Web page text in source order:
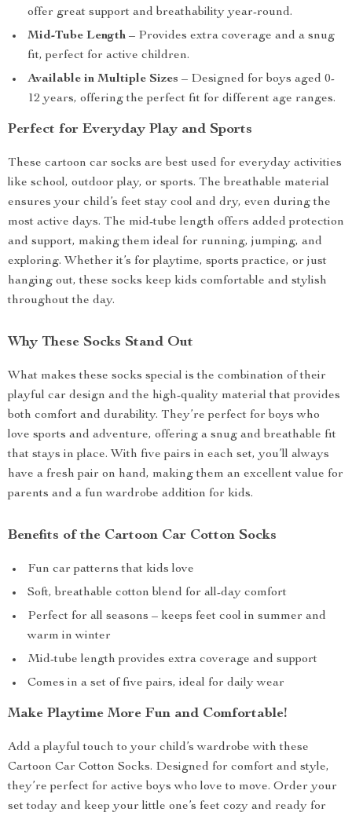
offer great support and breathability year-round.
Mid-Tube Length – Provides extra coverage and a snug
fit, perfect for active children.
Available in Multiple Sizes – Designed for boys aged 0-
12 years, offering the perfect fit for different age ranges.
Perfect for Everyday Play and Sports
These cartoon car socks are best used for everyday activities
like school, outdoor play, or sports. The breathable material
ensures your child’s feet stay cool and dry, even during the
most active days. The mid-tube length offers added protection
and support, making them ideal for running, jumping, and
exploring. Whether it’s for playtime, sports practice, or just
hanging out, these socks keep kids comfortable and stylish
throughout the day.
Why These Socks Stand Out
What makes these socks special is the combination of their
playful car design and the high-quality material that provides
both comfort and durability. They’re perfect for boys who
love sports and adventure, offering a snug and breathable fit
that stays in place. With five pairs in each set, you’ll always
have a fresh pair on hand, making them an excellent value for
parents and a fun wardrobe addition for kids.
Benefits of the Cartoon Car Cotton Socks
Fun car patterns that kids love
Soft, breathable cotton blend for all-day comfort
Perfect for all seasons – keeps feet cool in summer and
warm in winter
Mid-tube length provides extra coverage and support
Comes in a set of five pairs, ideal for daily wear
Make Playtime More Fun and Comfortable!
Add a playful touch to your child’s wardrobe with these
Cartoon Car Cotton Socks. Designed for comfort and style,
they’re perfect for active boys who love to move. Order your
set today and keep your little one’s feet cozy and ready for